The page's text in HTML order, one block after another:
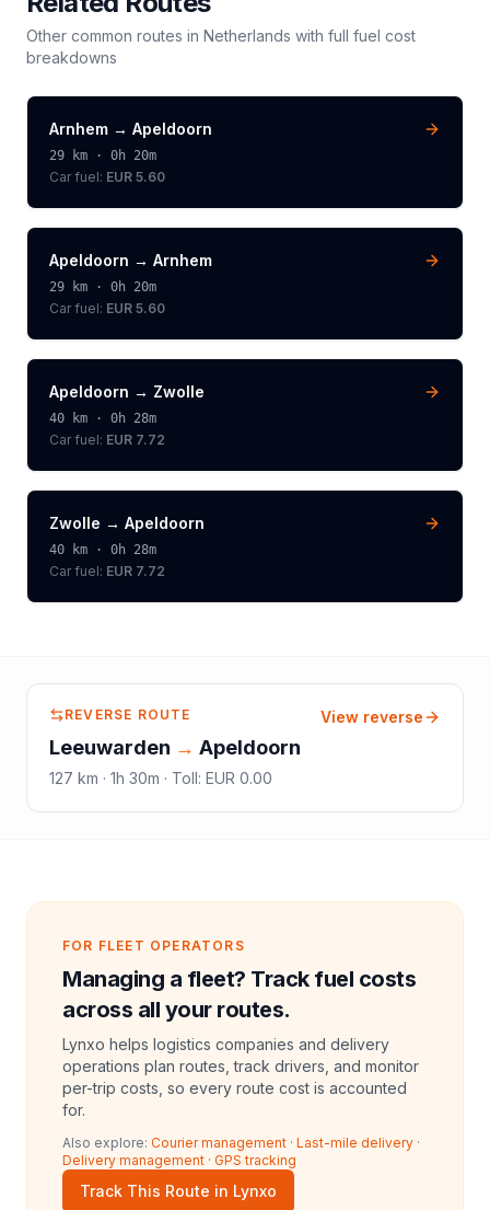
Other common routes in Netherlands with full fuel cost
breakdowns
Arnhem → Apeldoorn
29 km · 0h 20m
Car fuel: EUR 5.60
Apeldoorn → Arnhem
29 km · 0h 20m
Car fuel: EUR 5.60
Apeldoorn → Zwolle
40 km · 0h 28m
Car fuel: EUR 7.72
Zwolle → Apeldoorn
40 km · 0h 28m
Car fuel: EUR 7.72
REVERSE ROUTE
Leeuwarden → Apeldoorn
127 km · 1h 30m · Toll: EUR 0.00
View reverse
FOR FLEET OPERATORS
Managing a fleet? Track fuel costs
across all your routes.
Lynxo helps logistics companies and delivery
operations plan routes, track drivers, and monitor
per-trip costs, so every route cost is accounted
for.
Also explore: Courier management · Last-mile delivery ·
Delivery management · GPS tracking
Track This Route in Lynxo